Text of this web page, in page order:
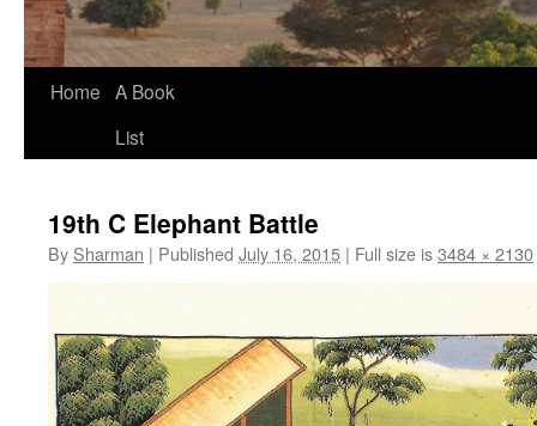
Skip
Home A Book
List
19th C Elephant Battle
By Sharman | Published July 16, 2015 | Full size is3484 × 2130